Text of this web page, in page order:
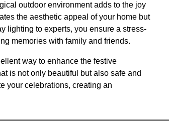
outdoor environment adds to the joy
the aesthetic appeal of your home but
lighting to experts, you ensure a stress-
memories with family and friends.
way to enhance the festive
is not only beautiful but also safe and
your celebrations, creating an